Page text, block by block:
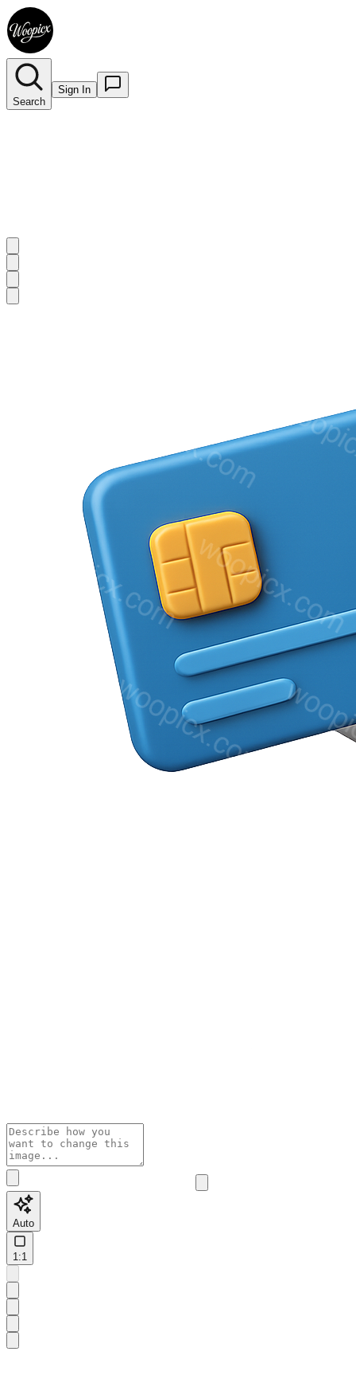
Search
Sign In
Auto
1:1